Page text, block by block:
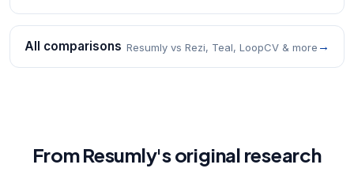
All comparisons Resumly vs Rezi, Teal, LoopCV & more →
From Resumly's original research